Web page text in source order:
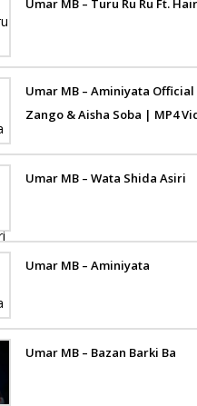
Umar MB – Turu Ru Ru Ft.
Umar MB – Aminiyata
Zango & Aisha Soba | MP4
Umar MB – Wata Shida Asiri
Umar MB – Aminiyata
Umar MB – Bazan Barki Ba